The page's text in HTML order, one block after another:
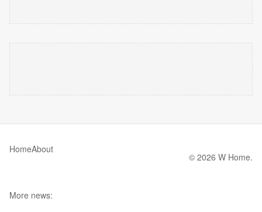
HomeAbout
© 2026 W Home.
More news: